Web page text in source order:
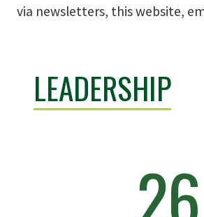
via newsletters, this website,
LEADERSHIP